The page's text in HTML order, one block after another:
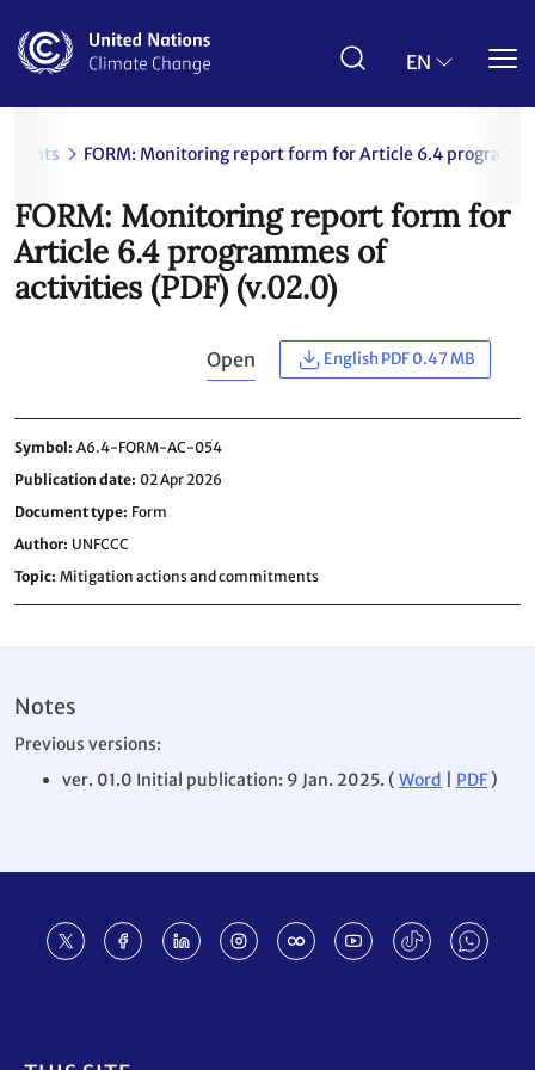
main
EN
FORM: Monitoring report form for Article 6.4
FORM: Monitoring report form for
Article 6.4 programmes of
activities (PDF) (v.02.0)
Open English PDF 0.47 MB
Symbol A6.4-FORM-AC-054
Publication date 02 Apr 2026
Document type Form
Author UNFCCC
Topic Mitigation actions and commitments
Notes
Previous versions:
ver. 01.0 Initial publication: 9 Jan. 2025. ( Word PDF)